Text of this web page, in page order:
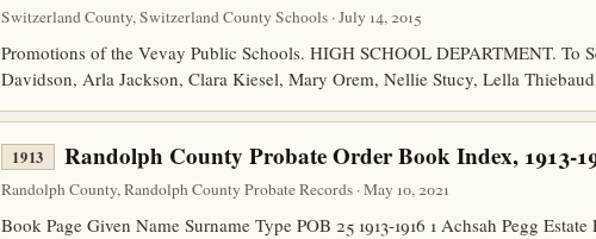
Switzerland County, Switzerland County Schools · July 14, 2015
Promotions of the Vevay Public Schools. HIGH SCHOOL DEPARTMENT. To
Davidson, Arla Jackson, Clara Kiesel, Mary Orem, Nellie Stucy, Lella
1913 Randolph County Probate Order Book Index, 1913-
Randolph County, Randolph County Probate Records · May 10, 2021
Book Page Given Name Surname Type POB 25 1913-1916 1 Achsah Pegg